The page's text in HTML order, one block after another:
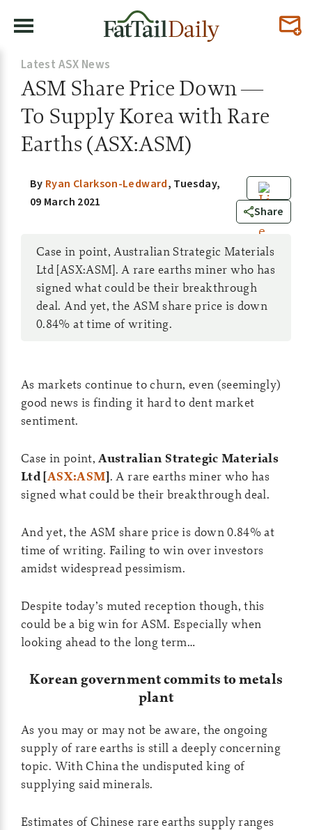
Latest ASX News
ASM Share Price Down —
To Supply Korea with Rare
Earths (ASX:ASM)
0
Share
By Ryan Clarkson-Ledward, Tuesday,
09 March 2021
Case in point, Australian Strategic Materials
Ltd [ASX:ASM]. A rare earths miner who has
signed what could be their breakthrough
deal. And yet, the ASM share price is down
0.84% at time of writing.
As markets continue to churn, even (seemingly)
good news is finding it hard to dent market
sentiment.
Case in point,Australian Strategic Materials
Ltd [ASX:ASM]. A rare earths miner who has
signed what could be their breakthrough deal.
And yet, the ASM share price is down 0.84% at
time of writing. Failing to win over investors
amidst widespread pessimism.
Despite today’s muted reception though, this
could be a big win for ASM. Especially when
looking ahead to the long term…
Korean government commits to metals
plant
As you may or may not be aware, the ongoing
supply of rare earths is still a deeply concerning
topic. With China the undisputed king of
supplying said minerals.
Estimates of Chinese rare earths supply ranges